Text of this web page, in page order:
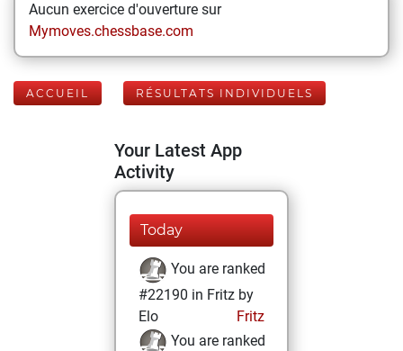
Aucun exercice d'ouverture sur
Mymoves.chessbase.com
ACCUEIL RÉSULTATS INDIVIDUELS
Your Latest App
Activity
Today
You are ranked
#22190 in Fritz by
Elo
Fritz
You are ranked